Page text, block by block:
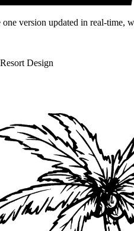
version updated in real-time,
Design